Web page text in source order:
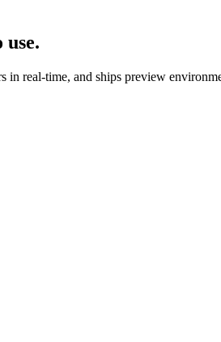
in real-time, and ships preview